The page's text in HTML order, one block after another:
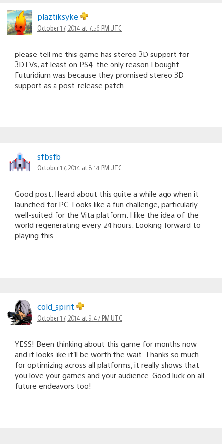
plaztiksyke
October 17, 2014 at 7:56 PM UTC
please tell me this game has stereo 3D support for
3DTVs, at least on PS4. the only reason I bought
Futuridium was because they promised stereo 3D
support as a post-release patch.
sfbsfb
October 17, 2014 at 8:14 PM UTC
Good post. Heard about this quite a while ago when it
launched for PC. Looks like a fun challenge, particularly
well-suited for the Vita platform. I like the idea of the
world regenerating every 24 hours. Looking forward to
playing this.
cold_spirit
October 17, 2014 at 9:47 PM UTC
YESS! Been thinking about this game for months now
and it looks like it’ll be worth the wait. Thanks so much
for optimizing across all platforms, it really shows that
you love your games and your audience. Good luck on all
future endeavors too!